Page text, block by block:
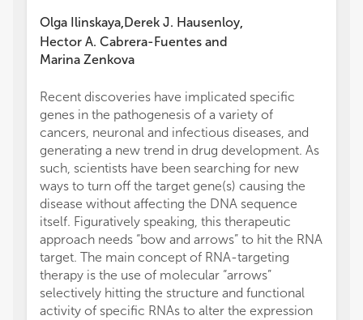
Olga Ilinskaya,Derek J. Hausenloy,
Hector A. Cabrera-Fuentes and
Marina Zenkova
Recent discoveries have implicated specific
genes in the pathogenesis of a variety of
cancers, neuronal and infectious diseases, and
generating a new trend in drug development. As
such, scientists have been searching for new
ways to turn off the target gene(s) causing the
disease without affecting the DNA sequence
itself. Figuratively speaking, this therapeutic
approach needs “bow and arrows” to hit the RNA
target. The main concept of RNA-targeting
therapy is the use of molecular “arrows”
selectively hitting the structure and functional
activity of specific RNAs to alter the expression